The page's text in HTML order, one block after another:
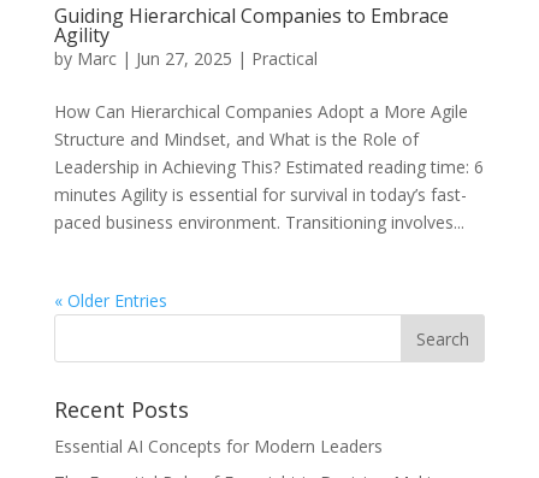
Guiding Hierarchical Companies to Embrace
Agility
by Marc| Jun 27, 2025 | Practical
How Can Hierarchical Companies Adopt a More Agile
Structure and Mindset, and What is the Role of
Leadership in Achieving This? Estimated reading time: 6
minutes Agility is essential for survival in today’s fast-
paced business environment. Transitioning involves...
« Older Entries
Recent Posts
Essential AI Concepts for Modern Leaders